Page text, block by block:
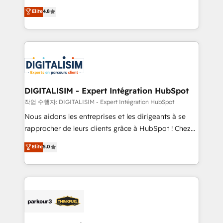
CRM, Solutions Architecture, Onboarding , Data
Migration, Custom Integration & Platform
team of 25+ experts Contact us today to help you
get more from your investment in HubSpot.
HubSpot CRM Partner offering you a roadmap on
maximizing EBITDA and achieving Commercial
Excellence. With our targeted processes, we
strengthen your digital transformation and minimize
Implementation partner, we provide expertise to
drive your business forward. Since 2015 we are fully
dedicated to HubSpot and with an experienced
team (50+), we work with reputable companies in
B2B sectors such as manufacturing, SaaS and
business services. We prepare a customized
impact of your digital transformation, including a
detailed financial rationale with a focus on ROI and
embark on a transformational journey that sets your
business up for long-term success. Unlock your
Elite4.8
DIGITALISIM - Expert Intégration HubSpot
작업 수행자: DIGITALISIM - Expert Intégration HubSpot
Nous aidons les entreprises et les dirigeants à se
rapprocher de leurs clients grâce à HubSpot ! Chez
DIGITALISIM, nous avons l'intime conviction que la
réussite des entreprises passe par l’innovation web,
le marketing digital, et la relation client ! C'est
pourquoi, nos experts sont à la fois capables de
référencement, votre stratégie digitale et le pilotage
Elite5.0